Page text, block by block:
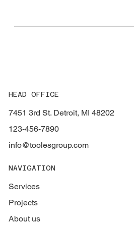
HEAD OFFICE
7451 3rd St. Detroit, MI 48202
123-456-7890
info@toolesgroup.com
NAVIGATION
Services
Projects
About us